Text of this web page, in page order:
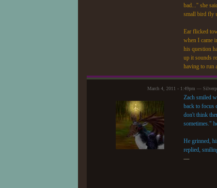
bad..." she
small bird fly
Ear flicked
when I came
his question
up it sounds
having to run
March 4, 2011 - 1:49pm —
Zach smiled
back to focus
don't think
sometimes."
He grinned,
replied,
—